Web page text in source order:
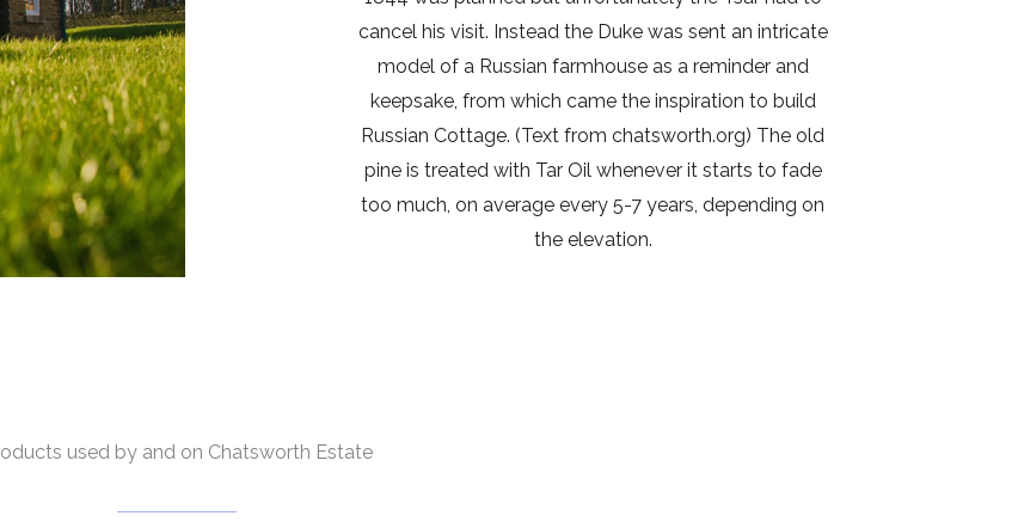
cancel his visit. Instead the Duke was sent an intricate
model of a Russian farmhouse as a reminder and
keepsake, from which came the inspiration to build
Russian Cottage. (Text from chatsworth.org) The old
pine is treated with Tar Oil whenever it starts to fade
too much, on average every 5-7 years, depending on
the elevation.
used by and on Chatsworth Estate